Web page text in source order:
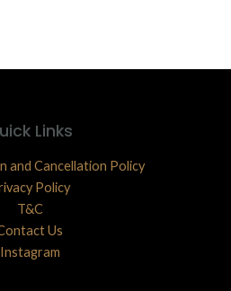
Links
and Cancellation Policy
Policy
T&C
Us
Instagram